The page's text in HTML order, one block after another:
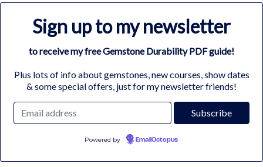
Sign up to my newsletter
to receive my free Gemstone Durability PDF guide!
Plus lots of info about gemstones, new courses, show dates
& some special offers, just for my newsletter friends!
Powered by EmailOctopus